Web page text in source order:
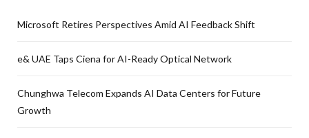
Microsoft Retires Perspectives Amid AI Feedback Shift
e& UAE Taps Ciena for AI-Ready Optical Network
Chunghwa Telecom Expands AI Data Centers for Future
Growth